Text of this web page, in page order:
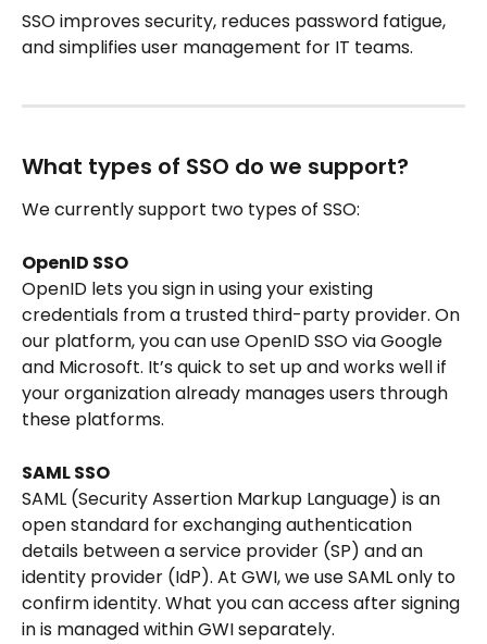
SSO improves security, reduces password fatigue,
and simplifies user management for IT teams.
What types of SSO do we support?
We currently support two types of SSO:
OpenID SSO
OpenID lets you sign in using your existing
credentials from a trusted third-party provider. On
our platform, you can use OpenID SSO via Google
and Microsoft. It’s quick to set up and works well if
your organization already manages users through
these platforms.
SAML SSO
SAML (Security Assertion Markup Language) is an
open standard for exchanging authentication
details between a service provider (SP) and an
identity provider (IdP). At GWI, we use SAML only to
confirm identity. What you can access after signing
in is managed within GWI separately.